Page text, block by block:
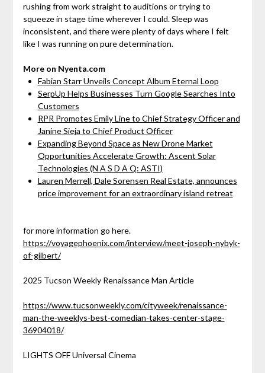
rushing from work straight to auditions or trying to
squeeze in stage time wherever I could. Sleep was
inconsistent, and there were plenty of days where I felt
like I was running on pure determination.
More on Nyenta.com
Fabian Starr Unveils Concept Album Eternal Loop
SerpUp Helps Businesses Turn Google Searches Into
Customers
RPR Promotes Emily Line to Chief Strategy Officer and
Janine Sieja to Chief Product Officer
Expanding Beyond Space as New Drone Market
Opportunities Accelerate Growth: Ascent Solar
Technologies (N A S D A Q: ASTI)
Lauren Merrell, Dale Sorensen Real Estate, announces
price improvement for an extraordinary island retreat
for more information go here.
https://voyagephoenix.com/interview/meet-joseph-nybyk-
of-gilbert/
2025 Tucson Weekly Renaissance Man Article
https://www.tucsonweekly.com/cityweek/renaissance-
man-the-weeklys-best-comedian-takes-center-stage-
36904018/
LIGHTS OFF Universal Cinema